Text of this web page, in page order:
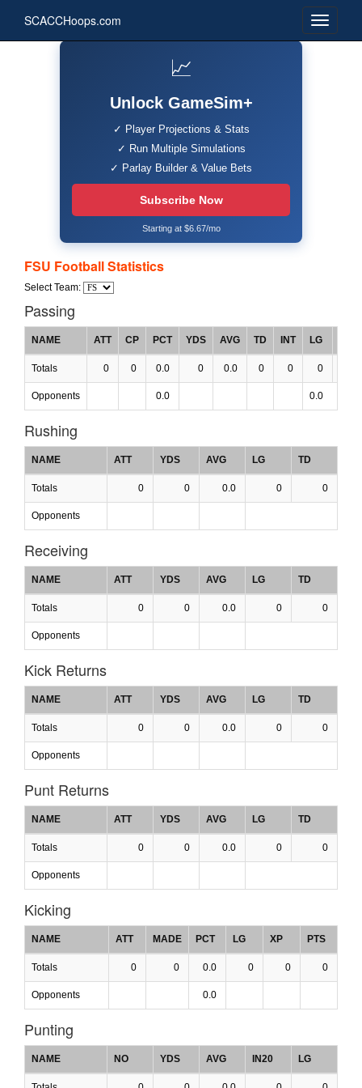
SCACCHoops.com
📈
Unlock GameSim+
✓ Player Projections & Stats
✓ Run Multiple Simulations
✓ Parlay Builder & Value Bets
Subscribe Now
Starting at $6.67/mo
FSU Football Statistics
Select Team:
Passing
NAME ATT CP PCT YDS AVG TD INT LG
Totals 0 0 0.0 0 0.0 0 0 0
Opponents 0.0 0.0
Rushing
NAME ATT YDS AVG LG TD
Totals 0 0 0.0 0 0
Opponents
Receiving
NAME ATT YDS AVG LG TD
Totals 0 0 0.0 0 0
Opponents
Kick Returns
NAME ATT YDS AVG LG TD
Totals 0 0 0.0 0 0
Opponents
Punt Returns
NAME ATT YDS AVG LG TD
Totals 0 0 0.0 0 0
Opponents
Kicking
NAME ATT MADE PCT LG XP PTS
Totals 0 0 0.0 0 0 0
Opponents 0.0
Punting
NAME NO YDS AVG IN20 LG